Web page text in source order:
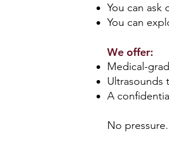
You can ask
You can
We offer:
Medical-
Ultrasounds
A
No